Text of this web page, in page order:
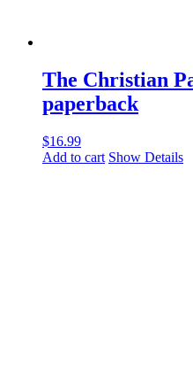
The Christian
paperback
$16.99
Add to cart Show Details